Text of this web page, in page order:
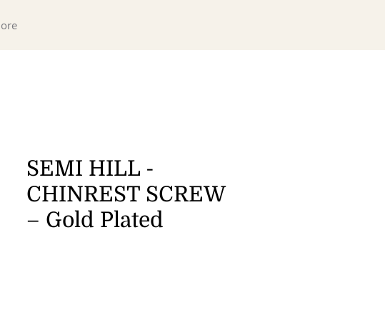
SEMI HILL -
CHINREST SCREW
– Gold Plated